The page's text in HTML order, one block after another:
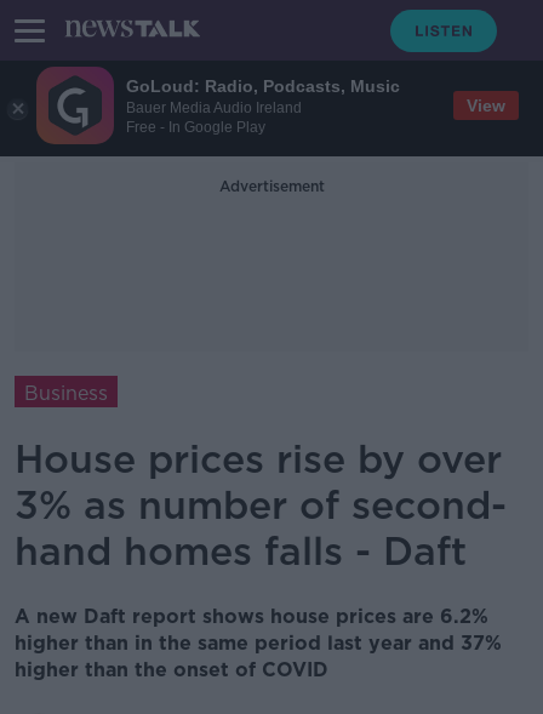
GoLoud: Radio, Podcasts, Music
Bauer Media Audio Ireland
Free - In Google Play
View
Advertisement
Business
House prices rise by over
3% as number of second-
hand homes falls - Daft
A new Daft report shows house prices are 6.2%
higher than in the same period last year and 37%
higher than the onset of COVID